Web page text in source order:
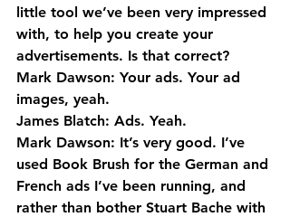
little tool we’ve been very impressed
with, to help you create your
advertisements. Is that correct?
Mark Dawson: Your ads. Your ad
images, yeah.
James Blatch: Ads. Yeah.
Mark Dawson: It’s very good. I’ve
used Book Brush for the German and
French ads I’ve been running, and
rather than bother Stuart Bache with